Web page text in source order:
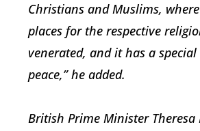
Christians and Muslims,
places for the respective
venerated, and it has a
peace,” he added.
British Prime Minister Theresa